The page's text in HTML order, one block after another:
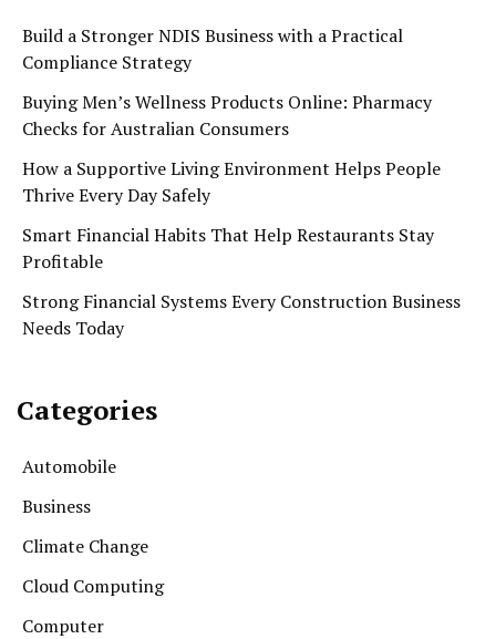
Build a Stronger NDIS Business with a Practical
Compliance Strategy
Buying Men’s Wellness Products Online: Pharmacy
Checks for Australian Consumers
How a Supportive Living Environment Helps People
Thrive Every Day Safely
Smart Financial Habits That Help Restaurants Stay
Profitable
Strong Financial Systems Every Construction Business
Needs Today
Categories
Automobile
Business
Climate Change
Cloud Computing
Computer